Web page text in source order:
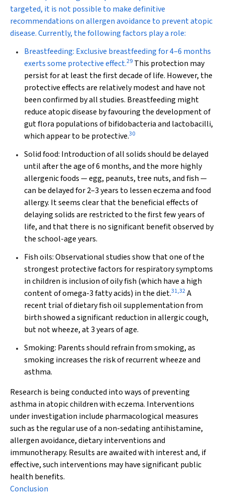
targeted, it is not possible to make definitive
recommendations on allergen avoidance to prevent atopic
disease. Currently, the following factors play a role:
Breastfeeding: Exclusive breastfeeding for 4–6 months
exerts some protective effect.29 This protection may
persist for at least the first decade of life. However, the
protective effects are relatively modest and have not
been confirmed by all studies. Breastfeeding might
reduce atopic disease by favouring the development of
gut flora populations of bifidobacteria and lactobacilli,
which appear to be protective.30
Solid food: Introduction of all solids should be delayed
until after the age of 6 months, and the more highly
allergenic foods — egg, peanuts, tree nuts, and fish —
can be delayed for 2–3 years to lessen eczema and food
allergy. It seems clear that the beneficial effects of
delaying solids are restricted to the first few years of
life, and that there is no significant benefit observed by
the school-age years.
Fish oils:Observational studies show that one of the
strongest protective factors for respiratory symptoms
in children is inclusion of oily fish (which have a high
content of omega-3 fatty acids) in the diet.31,32A
recent trial of dietary fish oil supplementation from
birth showed a significant reduction in allergic cough,
but not wheeze, at 3 years of age.
Smoking: Parents should refrain from smoking, as
smoking increases the risk of recurrent wheeze and
asthma.
Research is being conducted into ways of preventing
asthma in atopic children with eczema. Interventions
under investigation include pharmacological measures
such as the regular use of a non-sedating antihistamine,
allergen avoidance, dietary interventions and
immunotherapy. Results are awaited with interest and, if
effective, such interventions may have significant public
health benefits.
Conclusion